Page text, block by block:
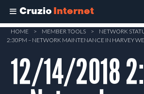
Cruzio Internet
Skip
content
HOME > MEMBER TOOLS > NETWORK
2:30PM – NETWORK MAINTENANCE IN HARVEY
12/14/2018